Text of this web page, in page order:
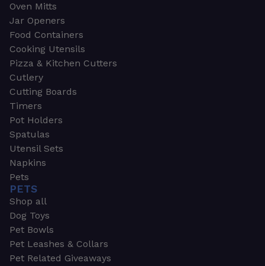
Oven Mitts
Jar Openers
Food Containers
Cooking Utensils
Pizza & Kitchen Cutters
Cutlery
Cutting Boards
Timers
Pot Holders
Spatulas
Utensil Sets
Napkins
Pets
PETS
Shop all
Dog Toys
Pet Bowls
Pet Leashes & Collars
Pet Related Giveaways